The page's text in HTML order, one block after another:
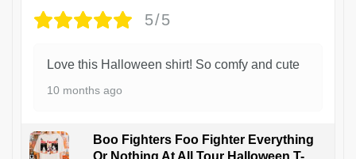
5/5
Love this Halloween shirt! So comfy and cute
10 months ago
Boo Fighters Foo Fighter Everything
Or Nothing At All Tour Halloween T-